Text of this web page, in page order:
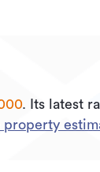
. Its latest
property